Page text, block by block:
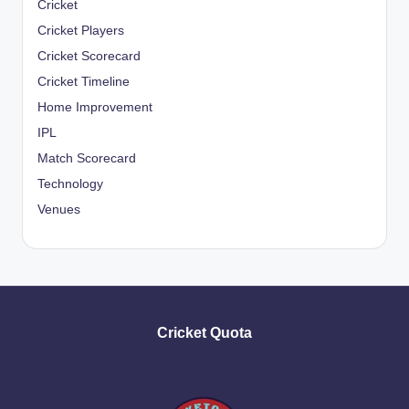
Cricket
Cricket Players
Cricket Scorecard
Cricket Timeline
Home Improvement
IPL
Match Scorecard
Technology
Venues
Cricket Quota